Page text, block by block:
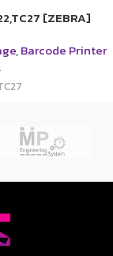
[ZEBRA]
,Barcode Printer